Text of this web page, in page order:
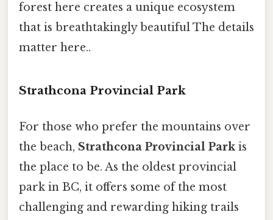
forest here creates a unique ecosystem
that is breathtakingly beautiful The details
matter here..
Strathcona Provincial Park
For those who prefer the mountains over
the beach, Strathcona Provincial Parkis
the place to be. As the oldest provincial
park in BC, it offers some of the most
challenging and rewarding hiking trails